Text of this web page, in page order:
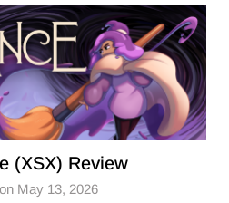
(XSX) Review
May 13, 2026